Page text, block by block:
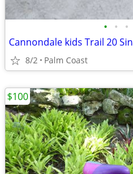
• • •
Cannondale kids Trail 20
8/2 Palm Coast
$100